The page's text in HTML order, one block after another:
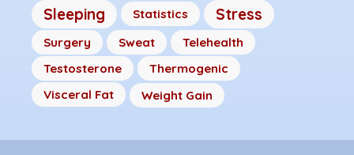
Sleeping Statistics Stress
Surgery Sweat
Telehealth
Testosterone
Thermogenic
Visceral Fat
Weight Gain